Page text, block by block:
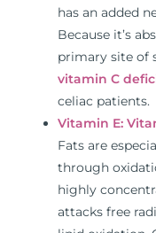
has an added
Because it’s
primary site of
vitamin C
celiac patients.
Vitamin E:
Fats are
through
highly
attacks free